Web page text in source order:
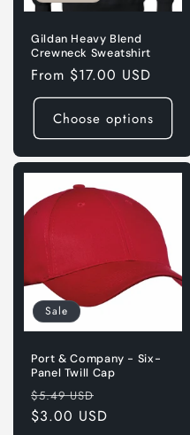
Gildan Heavy Blend
Crewneck Sweatshirt
Regular
price
From $17.00 USD
Choose options
Sale
Port & Company - Six-
Panel Twill Cap
Regular
price
$5.49 USD
price
$3.00 USD